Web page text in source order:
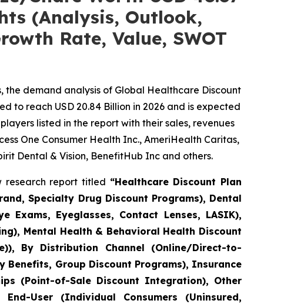
(Analysis, Outlook,
Rate, Value, SWOT
demand analysis of Global Healthcare Discount
to reach USD 20.84 Billion in 2026 and is expected
listed in the report with their sales, revenues
One Consumer Health Inc., AmeriHealth Caritas,
Dental & Vision, BenefitHub Inc and others.
research report titled “Healthcare Discount Plan
Specialty Drug Discount Programs), Dental
Exams, Eyeglasses, Contact Lenses, LASIK),
Mental Health & Behavioral Health Discount
By Distribution Channel (Online/Direct-to-
Benefits, Group Discount Programs), Insurance
(Point-of-Sale Discount Integration), Other
User (Individual Consumers (Uninsured,